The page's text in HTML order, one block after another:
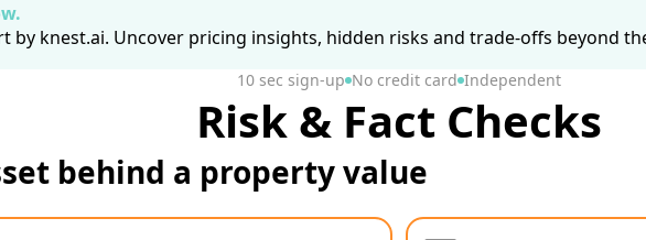
knest.ai. Uncover pricing insights, hidden risks and trade-offs beyond
10 sec sign-up No credit card Independent
Risk & Fact Checks
behind a property value